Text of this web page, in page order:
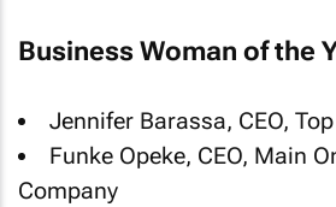
Business Woman of the
Jennifer Barassa, CEO,
Funke Opeke, CEO, Main
Company